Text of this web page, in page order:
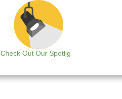
Check Out Our Spotlight